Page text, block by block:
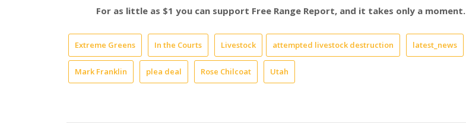
For as little as $1 you can support Free Range Report, and it takes only a moment.
Extreme Greens In the Courts Livestock attempted livestock destruction latest_news
Mark Franklin plea deal Rose Chilcoat Utah